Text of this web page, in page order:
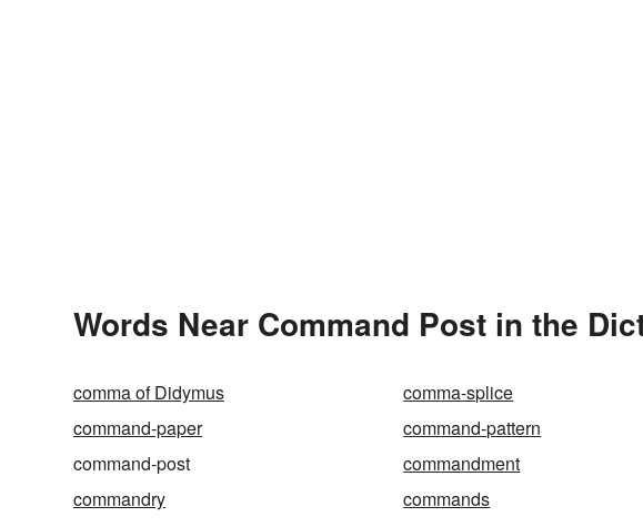
Words Near Command Post in the
comma of Didymus comma-splice
command-paper
command-pattern
command-post
commandment
commandry
commands